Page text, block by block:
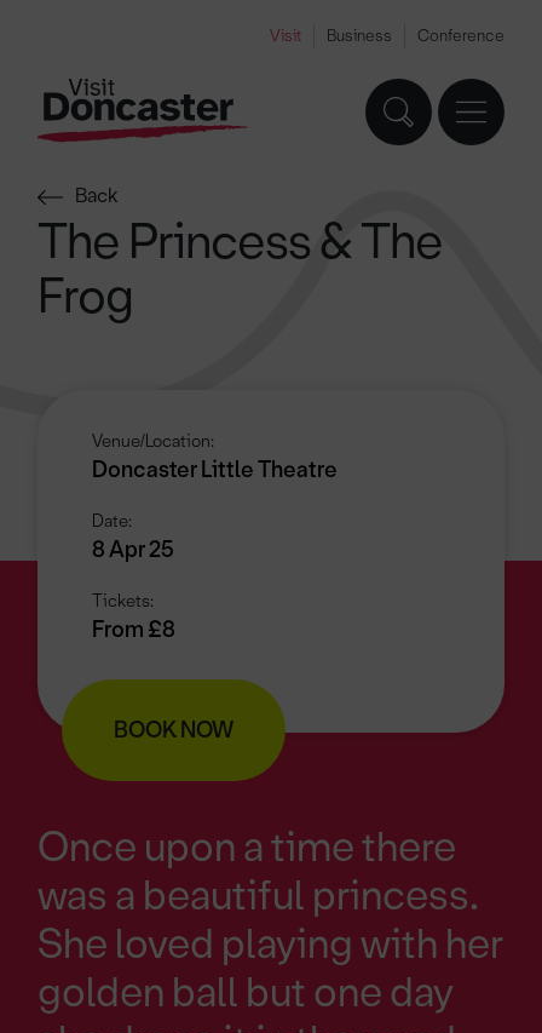
Visit Business Conference
Back
The Princess & The
Frog
Venue/Location:
Doncaster Little Theatre
Date:
8 Apr 25
Tickets:
From £8
BOOK NOW
Once upon a time there
was a beautiful princess.
She loved playing with her
golden ball but one day